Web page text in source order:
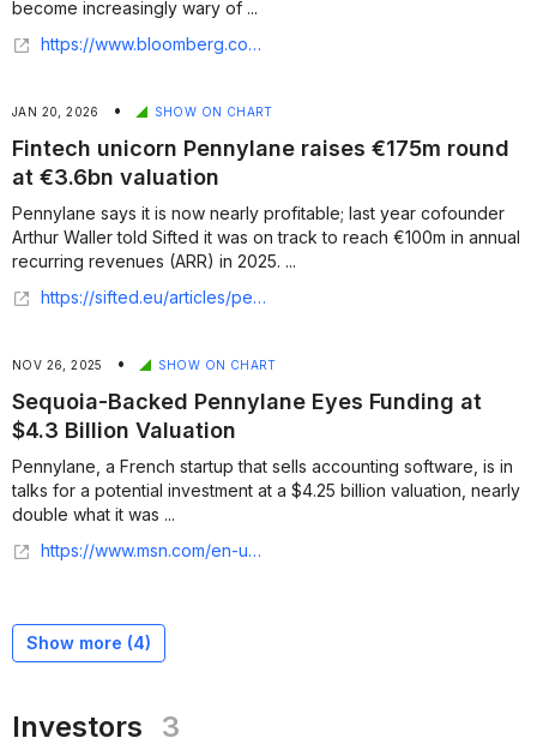
become increasingly wary of ...
https://www.bloomberg.com/news/articles/2026-01-20/tcv-blackstone-back-startup-pennylane-at-4-25-billion-value
JAN 20, 2026 • SHOW ON CHART
Fintech unicorn Pennylane raises €175m round
at €3.6bn valuation
Pennylane says it is now nearly profitable; last year cofounder
Arthur Waller told Sifted it was on track to reach €100m in annual
recurring revenues (ARR) in 2025. ...
https://sifted.eu/articles/pennylane-raises-175m-series-e
NOV 26, 2025 • SHOW ON CHART
Sequoia-Backed Pennylane Eyes Funding at
$4.3 Billion Valuation
Pennylane, a French startup that sells accounting software, is in
talks for a potential investment at a $4.25 billion valuation, nearly
double what it was ...
https://www.msn.com/en-us/money/other/sequoia-backed-pennylane-eyes-funding-at-43-billion-valuation/ar-AA1R4el5
Show more (4)
Investors 3